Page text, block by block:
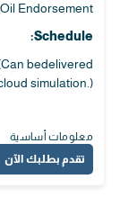
Endorsement
Schedule:
bedelivered
simulation.)
معلومات أساسية
تقدم بطلبك الآن